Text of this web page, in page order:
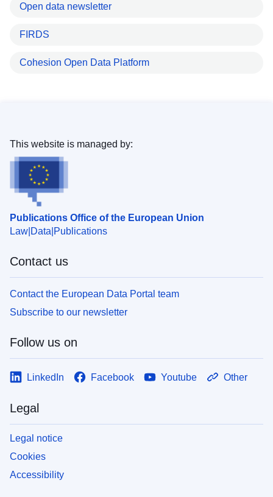
Open data newsletter
FIRDS
Cohesion Open Data Platform
Publications Office of the European Union
Law Data Publications
This website is managed by:
Contact us
Contact the European Data Portal team
Subscribe to our newsletter
Follow us on
LinkedIn Facebook Youtube Other
Legal
Legal notice
Cookies
Accessibility